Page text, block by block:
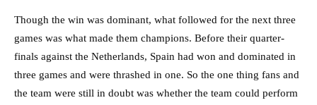
Though the win was dominant, what followed for the next three
games was what made them champions. Before their quarter-
finals against the Netherlands, Spain had won and dominated in
three games and were thrashed in one. So the one thing fans and
the team were still in doubt was whether the team could perform